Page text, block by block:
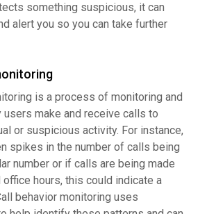
something suspicious, it can
alert you so you can take further
is a process of monitoring and
users make and receive calls to
or suspicious activity. For instance,
spikes in the number of calls being
number or if calls are being made
hours, this could indicate a
behavior monitoring uses